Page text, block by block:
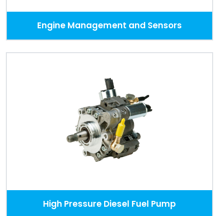
Engine Management and Sensors
High Pressure Diesel Fuel Pump